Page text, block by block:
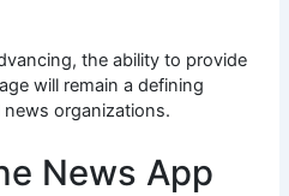
the ability to provide
will remain a defining
organizations.
News App